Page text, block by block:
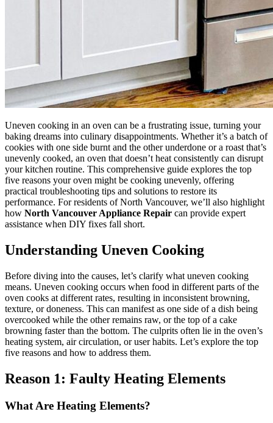
Uneven cooking in an oven can be a frustrating issue, turning your
baking dreams into culinary disappointments. Whether it’s a batch of
cookies with one side burnt and the other underdone or a roast that’s
unevenly cooked, an oven that doesn’t heat consistently can disrupt
your kitchen routine. This comprehensive guide explores the top
five reasons your oven might be cooking unevenly, offering
practical troubleshooting tips and solutions to restore its
performance. For residents of North Vancouver, we’ll also highlight
how North Vancouver Appliance Repair can provide expert
assistance when DIY fixes fall short.
Understanding Uneven Cooking
Before diving into the causes, let’s clarify what uneven cooking
means. Uneven cooking occurs when food in different parts of the
oven cooks at different rates, resulting in inconsistent browning,
texture, or doneness. This can manifest as one side of a dish being
overcooked while the other remains raw, or the top of a cake
browning faster than the bottom. The culprits often lie in the oven’s
heating system, air circulation, or user habits. Let’s explore the top
five reasons and how to address them.
Reason 1: Faulty Heating Elements
What Are Heating Elements?